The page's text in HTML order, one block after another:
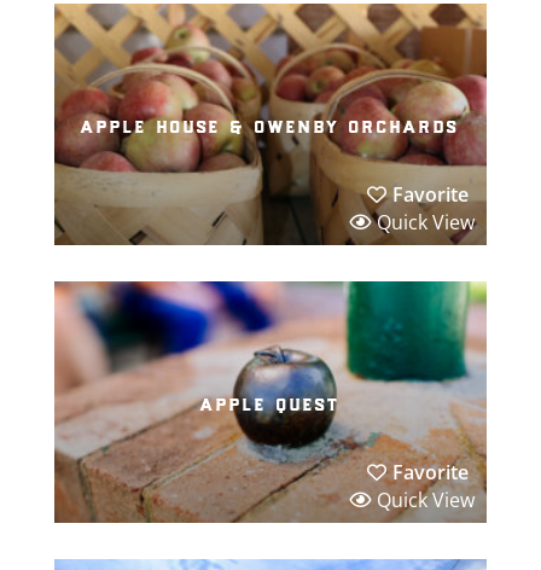
apple house & owenby orchards
Favorite
Quick View
apple quest
Favorite
Quick View